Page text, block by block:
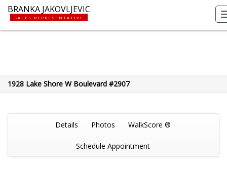
BRANKA JAKOVLJEVIC
SALES REPRESENTATIVE
1928 Lake Shore W Boulevard #2907
Details Photos WalkScore ®
Schedule Appointment